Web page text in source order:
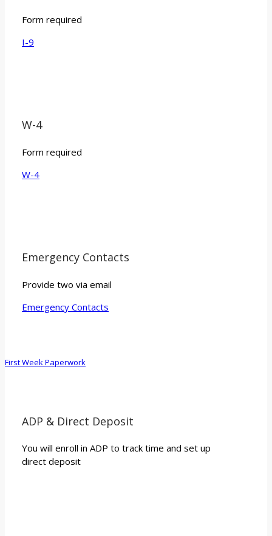
Form required
I-9
W-4
Form required
W-4
Emergency Contacts
Provide two via email
Emergency Contacts
First Week Paperwork
ADP & Direct Deposit
You will enroll in ADP to track time and set up
direct deposit